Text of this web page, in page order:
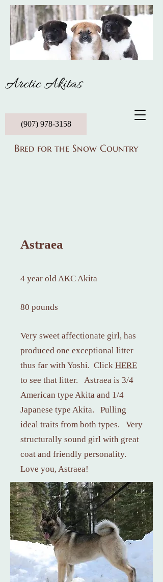
Arctic Akitas
(907) 978-3158
Bred for the Snow Country
Astraea
4 year old AKC Akita
80 pounds
Very sweet affectionate girl, has
produced one exceptional litter
thus far with Yoshi. Click HERE
to see that litter. Astraea is 3/4
American type Akita and 1/4
Japanese type Akita. Pulling
ideal traits from both types. Very
structurally sound girl with great
coat and friendly personality.
Love you, Astraea!